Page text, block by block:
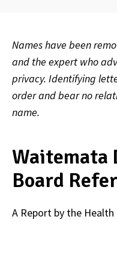
Names have been
and the expert who
privacy. Identifying
order and bear no
name.
Waitemata
Board
A Report by the